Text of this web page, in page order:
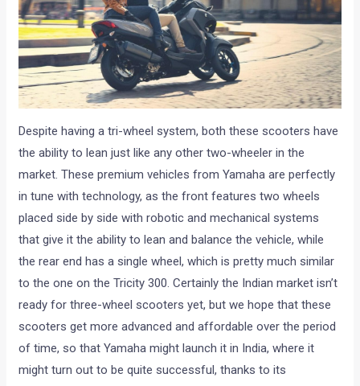
Despite having a tri-wheel system, both these scooters have
the ability to lean just like any other two-wheeler in the
market. These premium vehicles from Yamaha are perfectly
in tune with technology, as the front features two wheels
placed side by side with robotic and mechanical systems
that give it the ability to lean and balance the vehicle, while
the rear end has a single wheel, which is pretty much similar
to the one on the Tricity 300. Certainly the Indian market isn’t
ready for three-wheel scooters yet, but we hope that these
scooters get more advanced and affordable over the period
of time, so that Yamaha might launch it in India, where it
might turn out to be quite successful, thanks to its